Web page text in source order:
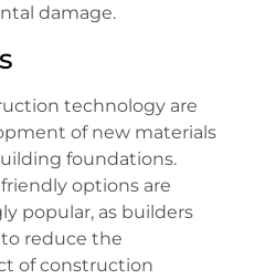
damage.
technology are
of new materials
foundations.
options are
popular, as builders
reduce the
of construction